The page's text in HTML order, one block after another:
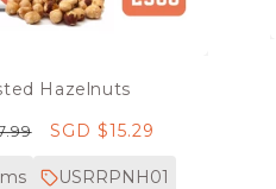
Hazelnuts
Sale
SGD $15.29
USRRPNH01